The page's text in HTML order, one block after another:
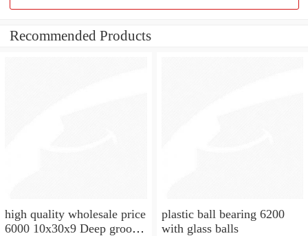
Recommended Products
high quality wholesale price
6000 10x30x9 Deep groove
plastic ball bearing 6200
with glass balls